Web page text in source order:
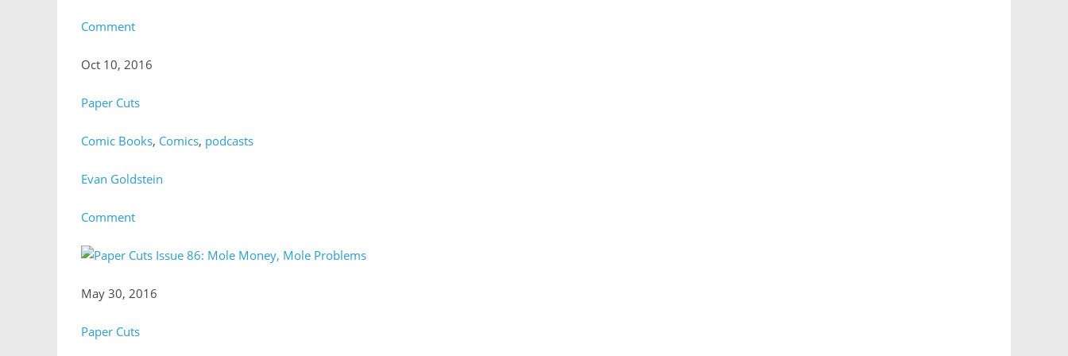
Comment
Oct 10, 2016
Paper Cuts
Comic Books, Comics, podcasts
Evan Goldstein
Comment
May 30, 2016
Paper Cuts